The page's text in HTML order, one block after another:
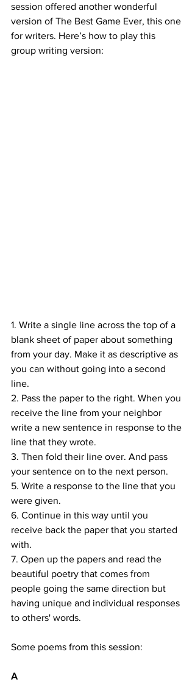
session offered another wonderful
version of The Best Game Ever, this one
for writers. Here’s how to play this
group writing version:
1. Write a single line across the top of a
blank sheet of paper about something
from your day. Make it as descriptive as
you can without going into a second
line.
2. Pass the paper to the right. When you
receive the line from your neighbor
write a new sentence in response to the
line that they wrote.
3. Then fold their line over. And pass
your sentence on to the next person.
5. Write a response to the line that you
were given.
6. Continue in this way until you
receive back the paper that you started
with.
7. Open up the papers and read the
beautiful poetry that comes from
people going the same direction but
having unique and individual responses
to others' words.
Some poems from this session:
A